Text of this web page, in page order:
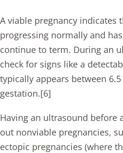
A viable pregnancy indicates
progressing normally and
continue to term. During an
check for signs like a
typically appears between
gestation.[6]
Having an ultrasound before
out nonviable pregnancies,
ectopic pregnancies (where